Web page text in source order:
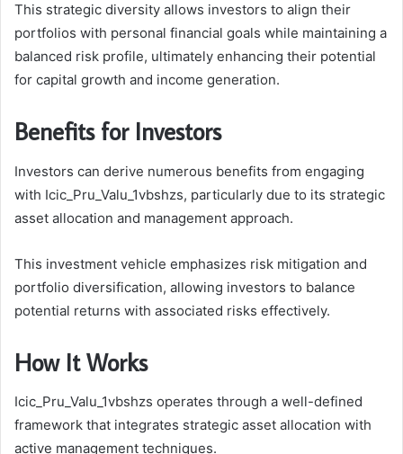
This strategic diversity allows investors to align their
portfolios with personal financial goals while maintaining a
balanced risk profile, ultimately enhancing their potential
for capital growth and income generation.
Benefits for Investors
Investors can derive numerous benefits from engaging
with Icic_Pru_Valu_1vbshzs, particularly due to its strategic
asset allocation and management approach.
This investment vehicle emphasizes risk mitigation and
portfolio diversification, allowing investors to balance
potential returns with associated risks effectively.
How It Works
Icic_Pru_Valu_1vbshzs operates through a well-defined
framework that integrates strategic asset allocation with
active management techniques.